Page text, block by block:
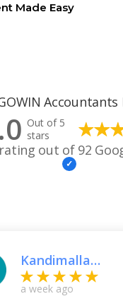
Made Easy
Accountants
Out of 5
stars
out of 92
Kandimalla
Kavitha
a week ago